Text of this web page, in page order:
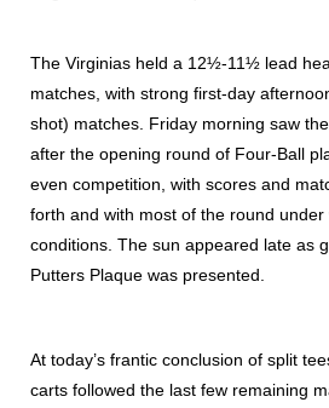
The Virginias held a 12½-11½ lead
matches, with strong first-day
shot) matches. Friday morning saw
after the opening round of Four-Ball
even competition, with scores and
forth and with most of the round
conditions. The sun appeared late as
Putters Plaque was presented.
At today’s frantic conclusion of split
carts followed the last few remaining